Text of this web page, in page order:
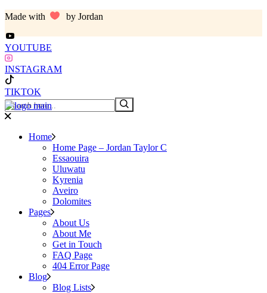
Skip
the
content
Made with by Jordan
YOUTUBE
INSTAGRAM
TIKTOK
Search
Home
Home Page – Jordan Taylor C
Essaouira
Uluwatu
Kyrenia
Aveiro
Dolomites
Pages
About Us
About Me
Get in Touch
FAQ Page
404 Error Page
Blog
Blog Lists